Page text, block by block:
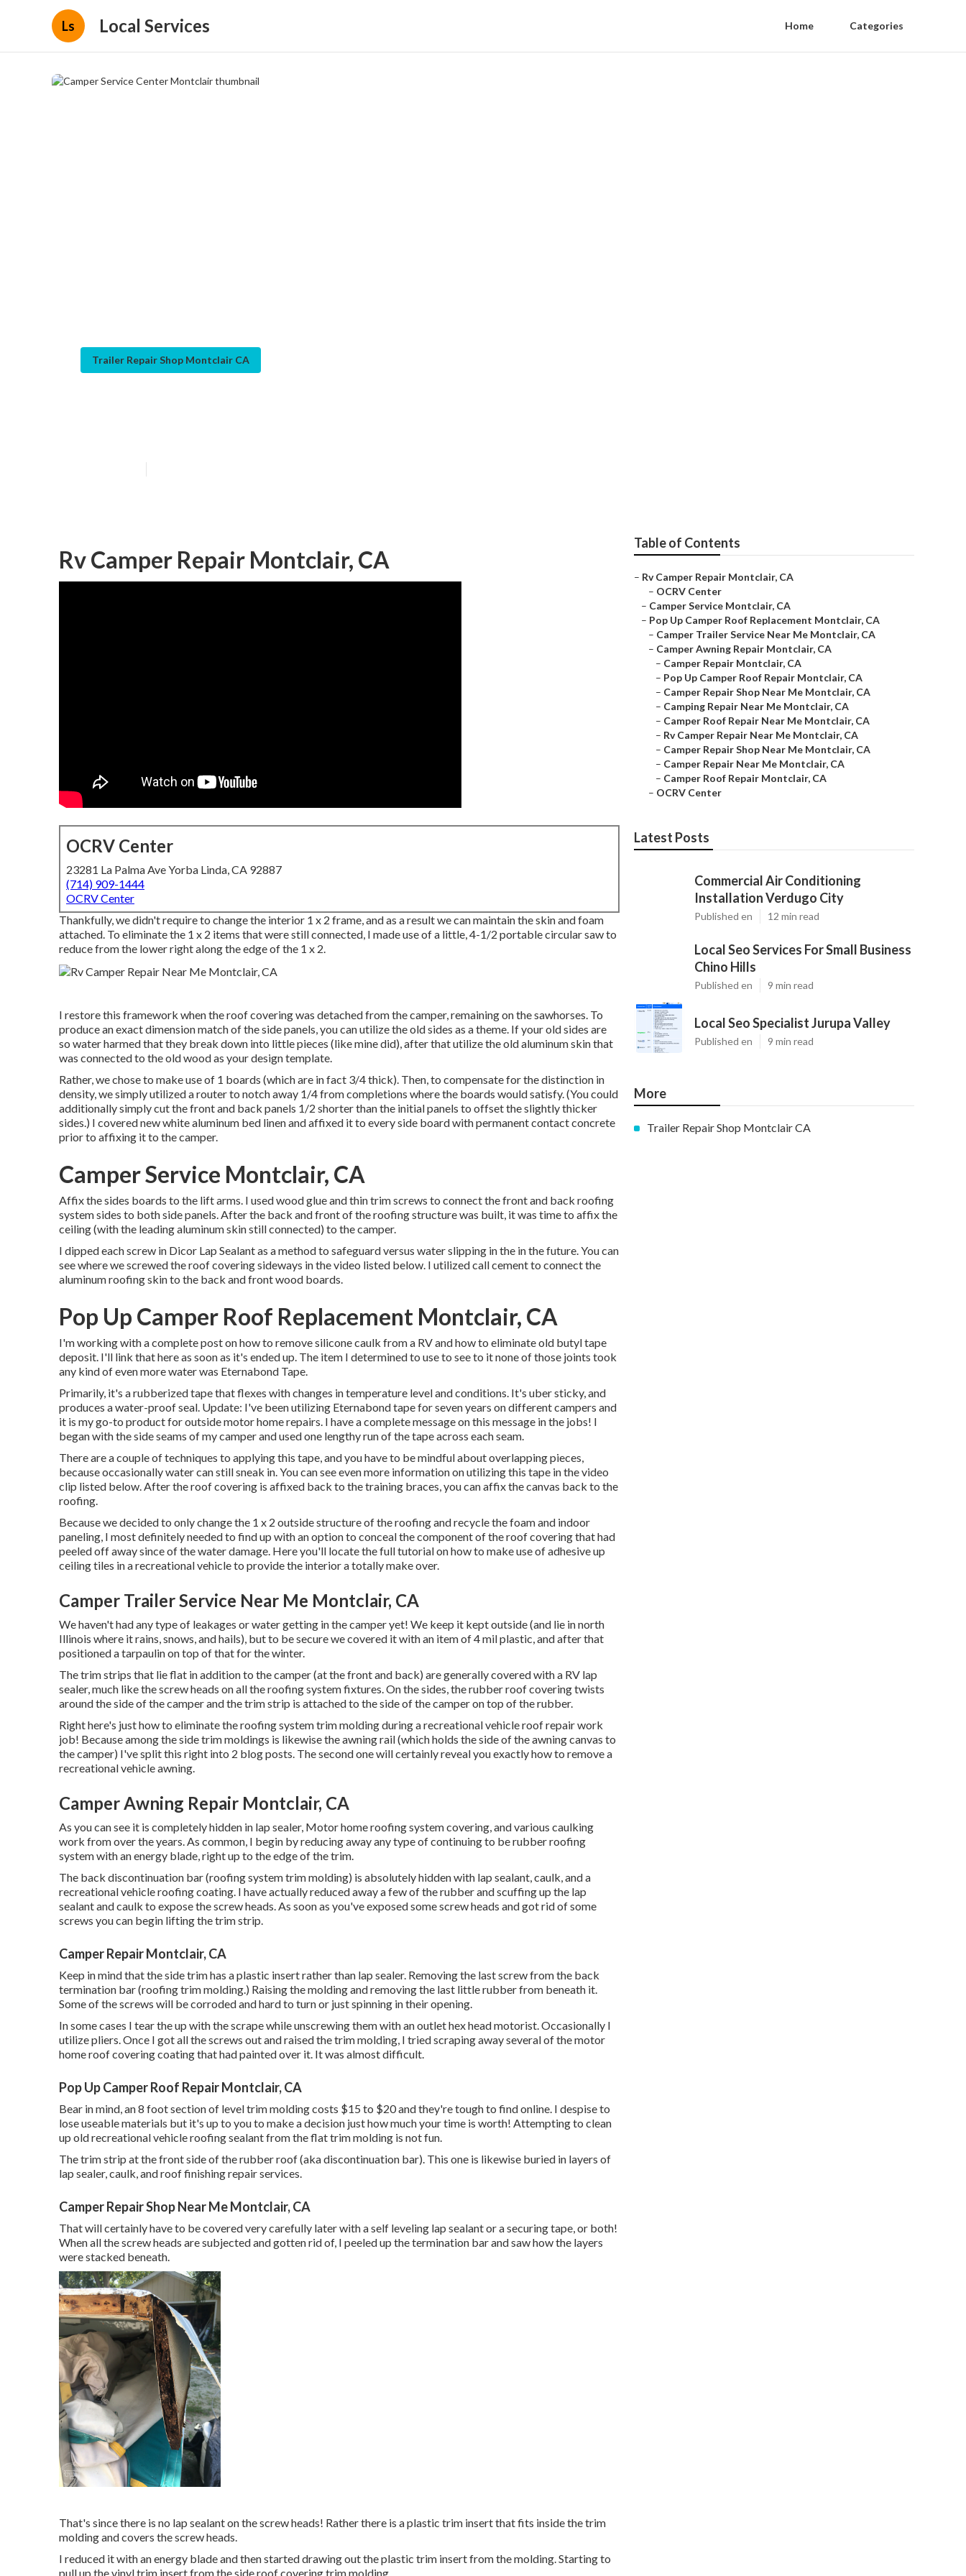
Ls Local Services Home Categories
Trailer Repair Shop Montclair CA
Rv Camper Repair Montclair, CA
OCRV Center
23281 La Palma Ave Yorba Linda, CA 92887
(714) 909-1444
OCRV Center
Thankfully, we didn't require to change the interior 1 x 2 frame, and as a result we can maintain the skin and foam
attached. To eliminate the 1 x 2 items that were still connected, I made use of a little,4-1/2 portable circular sawto
reduce from the lower right along the edge of the 1 x 2.
I restore this framework when the roof covering was detached from the camper, remaining on the sawhorses. To
produce an exact dimension match of the side panels, you can utilize the old sides as a theme. If your old sides are
so water harmed that they break down into little pieces (like mine did), after that utilize the old aluminum skin that
was connected to the old wood as your design template.
Rather, we chose to make use of 1 boards (which are in fact 3/4 thick). Then, to compensate for the distinction in
density, we simply utilized a router to notch away 1/4 from completions where the boards would satisfy. (You could
additionally simply cut the front and back panels 1/2 shorter than the initial panels to offset the slightly thicker
sides.) I covered newwhite aluminum bed linenand affixed it to every side board with permanentcontact concrete
prior to affixing it to the camper.
Camper Service Montclair, CA
Affix the sides boards to the lift arms. I used wood glue and thintrim screws to connect the front and back roofing
system sides to both side panels. After the back and front of the roofing structure was built, it was time to affix the
ceiling (with the leading aluminum skin still connected) to the camper.
I dipped each screw in Dicor Lap Sealant as a method to safeguard versus water slipping in the in the future. You can
see where we screwed the roof covering sideways in the video listed below. I utilized call cement to connect the
aluminum roofing skin to the back and front wood boards.
Pop Up Camper Roof Replacement Montclair, CA
I'm working with a complete post on how to remove silicone caulk from a RV and how to eliminate old butyl tape
deposit. I'll link that here as soon as it's ended up. The item I determined to use to see to it none of those joints took
any kind of even more water was Eternabond Tape.
Primarily, it's a rubberized tape that flexes with changes in temperature level and conditions. It's uber sticky, and
produces a water-proof seal. Update: I've been utilizing Eternabond tape for seven years on different campers and
it is my go-to product for outside motor home repairs. I have a complete message on this message in the jobs! I
began with the side seams of my camper and used one lengthy run of the tape across each seam.
There are a couple of techniques to applying this tape, and you have to be mindful about overlapping pieces,
because occasionally water can still sneak in. You can see even more information on utilizing this tape in the video
clip listed below. After the roof covering is affixed back to the training braces, you can affix the canvas back to the
roofing.
Because we decided to only change the 1 x 2 outside structure of the roofing and recycle the foam and indoor
paneling, I most definitely needed to find up with an option to conceal the component of the roof covering that had
peeled off away since of the water damage. Here you'll locate the full tutorial onhow to make use of adhesive up
ceiling tiles in a recreational vehicleto provide the interior a totally make over.
Camper Trailer Service Near Me Montclair, CA
We haven't had any type of leakages or water getting in the camper yet! We keep it kept outside (and lie in north
Illinois where it rains, snows, and hails), but to be secure we covered it with an item of 4 mil plastic, and after that
positioned a tarpaulin on top of that for the winter.
The trim strips that lie flat in addition to the camper (at the front and back) are generally covered with a RV lap
sealer, much like the screw heads on all the roofing system fixtures. On the sides, the rubber roof covering twists
around the side of the camper and the trim strip is attached to the side of the camper on top of the rubber.
Right here's just how to eliminate the roofing system trim molding during a recreational vehicle roof repair work
job! Because among the side trim moldings is likewise the awning rail (which holds the side of the awning canvas to
the camper) I've split this right into 2 blog posts. The second one will certainly reveal youexactly how to remove a
recreational vehicle awning.
Camper Awning Repair Montclair, CA
As you can see it is completely hidden in lap sealer, Motor home roofing system covering, and various caulking
work from over the years. As common, I begin by reducing away any type of continuing to be rubber roofing
system with an energy blade, right up to the edge of the trim.
The back discontinuation bar (roofing system trim molding) is absolutely hidden with lap sealant, caulk, and a
recreational vehicle roofing coating. I have actually reduced away a few of the rubber and scuffing up the lap
sealant and caulk to expose the screw heads. As soon as you've exposed some screw heads and got rid of some
screws you can begin lifting the trim strip.
Camper Repair Montclair, CA
Keep in mind that the side trim has a plastic insert rather than lap sealer. Removing the last screw from the back
termination bar (roofing trim molding.) Raising the molding and removing the last little rubber from beneath it.
Some of the screws will be corroded and hard to turn or just spinning in their opening.
In some cases I tear the up with the scrape while unscrewing them with an outlet hex head motorist. Occasionally I
utilize pliers. Once I got all the screws out and raised the trim molding, I tried scraping away several of the motor
home roof covering coating that had painted over it. It was almost difficult.
Pop Up Camper Roof Repair Montclair, CA
Bear in mind, an 8 foot section of level trim molding costs $15 to $20 and they're tough to find online. I despise to
lose useable materials but it's up to you to make a decision just how much your time is worth! Attempting to clean
up old recreational vehicle roofing sealant from the flat trim molding is not fun.
The trim strip at the front side of the rubber roof (aka discontinuation bar). This one is likewise buried in layers of
lap sealer, caulk, and roof finishing repair services.
Camper Repair Shop Near Me Montclair, CA
That will certainly have to be covered very carefully later with a self leveling lap sealant or a securing tape, or both!
When all the screw heads are subjected and gotten rid of, I peeled up the termination bar and saw how the layers
were stacked beneath.
That's since there is no lap sealant on the screw heads! Rather there is a plastic trim insert that fits inside the trim
molding and covers the screw heads.
I reduced it with an energy blade and then started drawing out the plastic trim insert from the molding. Starting to
pull up the vinyl trim insert from the side roof covering trim molding.
Table of Contents
– Rv Camper Repair Montclair, CA
– OCRV Center
– Camper Service Montclair, CA
– Pop Up Camper Roof Replacement Montclair, CA
– Camper Trailer Service Near Me Montclair, CA
– Camper Awning Repair Montclair, CA
– Camper Repair Montclair, CA
– Pop Up Camper Roof Repair Montclair, CA
– Camper Repair Shop Near Me Montclair, CA
– Camping Repair Near Me Montclair, CA
– Camper Roof Repair Near Me Montclair, CA
– Rv Camper Repair Near Me Montclair, CA
– Camper Repair Shop Near Me Montclair, CA
– Camper Repair Near Me Montclair, CA
– Camper Roof Repair Montclair, CA
– OCRV Center
Latest Posts
Commercial Air Conditioning
Installation Verdugo City
Published en 12 min read
Local Seo Services For Small Business
Chino Hills
Published en 9 min read
Local Seo Specialist Jurupa Valley
Published en 9 min read
More
Trailer Repair Shop Montclair CA